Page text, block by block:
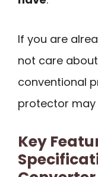
If you are
not care
conventional
protector may
Key